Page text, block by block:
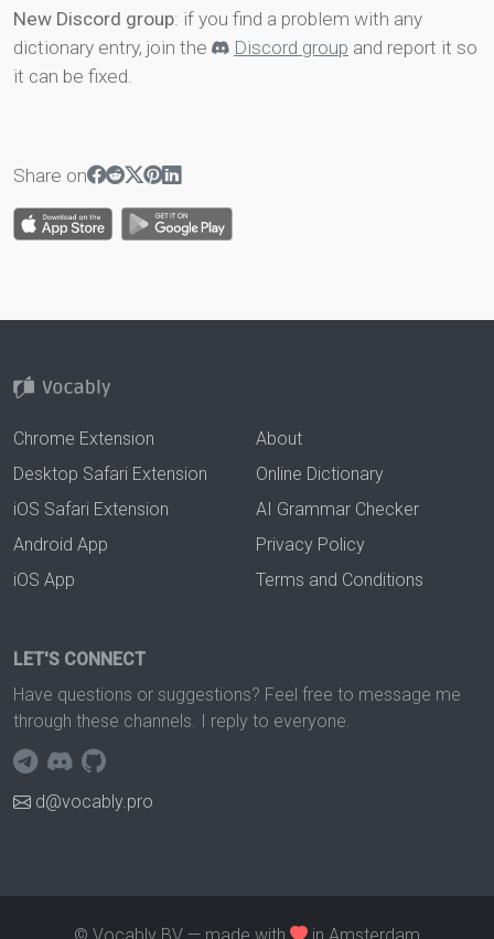
New Discord group: if you find a problem with any
dictionary entry, join the
Discord group and report it so
it can be fixed.
Share on
Chrome Extension
Desktop Safari Extension
iOS Safari Extension
Android App
iOS App
About
Online Dictionary
AI Grammar Checker
Privacy Policy
Terms and Conditions
LET'S CONNECT
Have questions or suggestions? Feel free to message me
through these channels. I reply to everyone.
d@vocably.pro